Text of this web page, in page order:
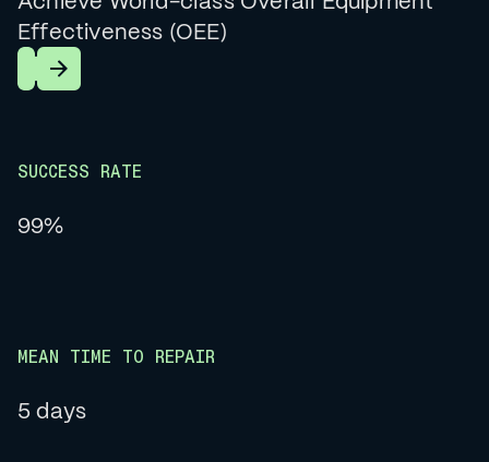
Effectiveness (OEE)
Learn More
SUCCESS RATE
99%
MEAN TIME TO REPAIR
5 days